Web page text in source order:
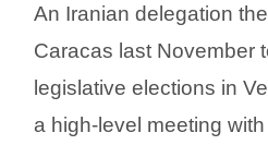
An Iranian delegation
Caracas last November
legislative elections in
a high-level meeting